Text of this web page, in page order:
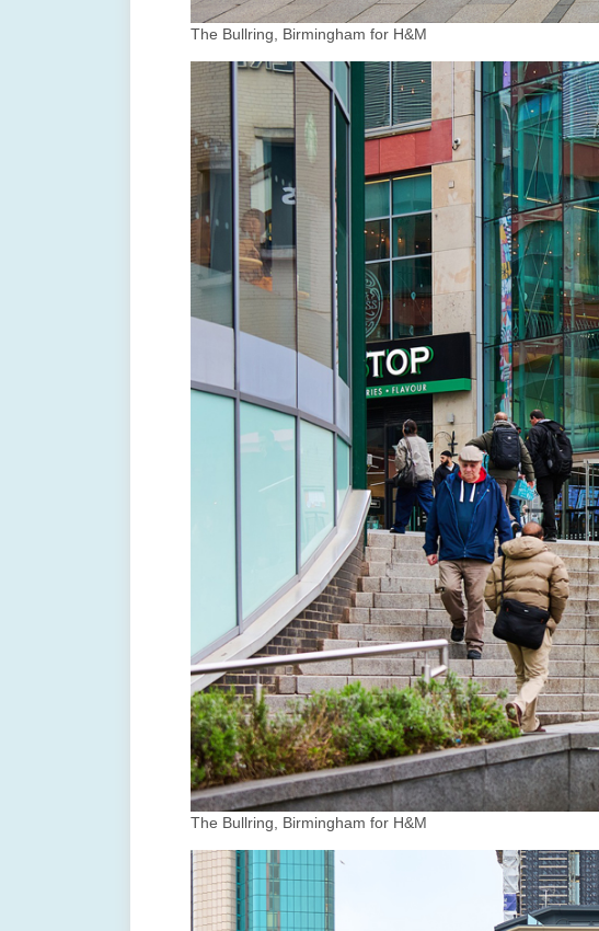
The Bullring, Birmingham for H&M
The Bullring, Birmingham for H&M